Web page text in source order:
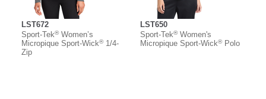
LST672
Sport-Tek®Women’s
Micropique Sport-Wick®1/4-
Zip
LST650
Sport-Tek®Women's
Micropique Sport-Wick®Polo